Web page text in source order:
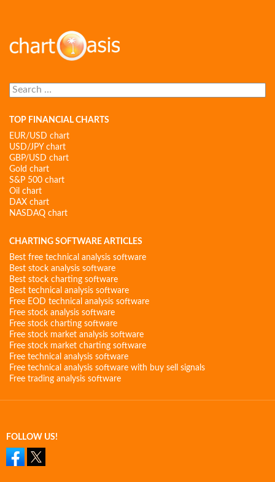
Search
for:
TOP FINANCIAL CHARTS
EUR/USD chart
USD/JPY chart
GBP/USD chart
Gold chart
S&P 500 chart
Oil chart
DAX chart
NASDAQ chart
CHARTING SOFTWARE ARTICLES
Best free technical analysis software
Best stock analysis software
Best stock charting software
Best technical analysis software
Free EOD technical analysis software
Free stock analysis software
Free stock charting software
Free stock market analysis software
Free stock market charting software
Free technical analysis software
Free technical analysis software with buy sell signals
Free trading analysis software
FOLLOW US!